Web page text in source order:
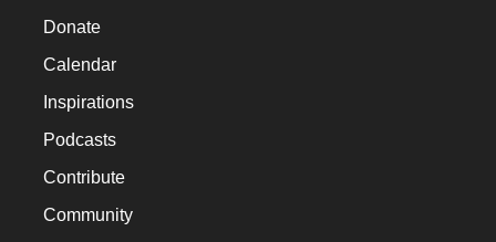
Donate
Calendar
Inspirations
Podcasts
Contribute
Community